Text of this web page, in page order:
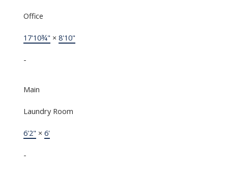
Office
17'10¾" × 8'10"
-
Main
Laundry Room
6'2" × 6'
-